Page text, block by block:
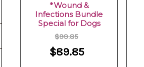
*Wound &
Infections Bundle
Special for Dogs
$99.85
$89.85